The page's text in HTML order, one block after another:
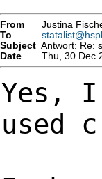
From Justina
To
Subject Antwort: Re:
Date
Thu, 30 Dec
Yes,
used